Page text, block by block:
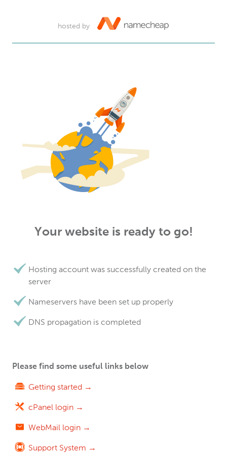
hosted by
Your website is ready to go!
Hosting account was successfully created on the
server
Nameservers have been set up properly
DNS propagation is completed
Please find some useful links below
Getting started →
cPanel login →
WebMail login →
Support System →